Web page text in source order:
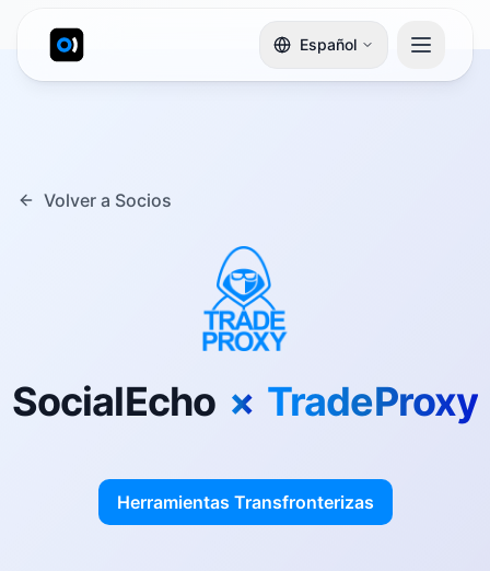
Español
Volver a Socios
SocialEcho × TradeProxy
Herramientas Transfronterizas